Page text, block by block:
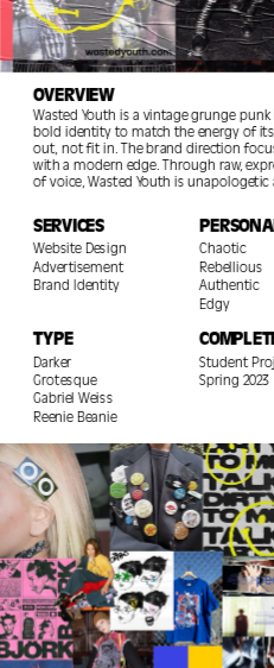
OVERVIEW
Wasted Youth is a vintage grunge
bold identity to match the energy of
out, not fit in. The brand direction
with a modern edge. Through raw,
of voice, Wasted Youth is
SERVICES
Website Design
Advertisement
Brand
Chaotic
Rebellious
Authentic
TYPE
Darker
Grotesque
Gabriel Weiss
Reenie
Student